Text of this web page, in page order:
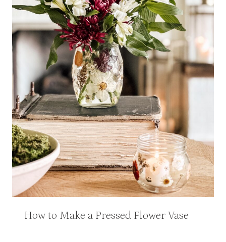
How to Make a Pressed Flower Vase